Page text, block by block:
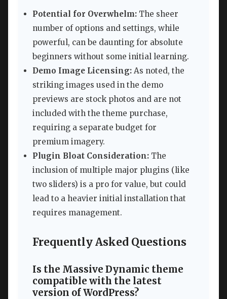
Potential for Overwhelm: The sheer
number of options and settings, while
powerful, can be daunting for absolute
beginners without some initial learning.
Demo Image Licensing: As noted, the
striking images used in the demo
previews are stock photos and are not
included with the theme purchase,
requiring a separate budget for
premium imagery.
Plugin Bloat Consideration: The
inclusion of multiple major plugins (like
two sliders) is a pro for value, but could
lead to a heavier initial installation that
requires management.
Frequently Asked Questions
Is the Massive Dynamic theme
compatible with the latest
version of WordPress?